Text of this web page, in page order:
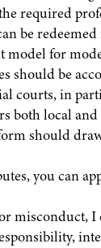
required
be
model for
be
courts, in
both local and
should
you can
misconduct, I